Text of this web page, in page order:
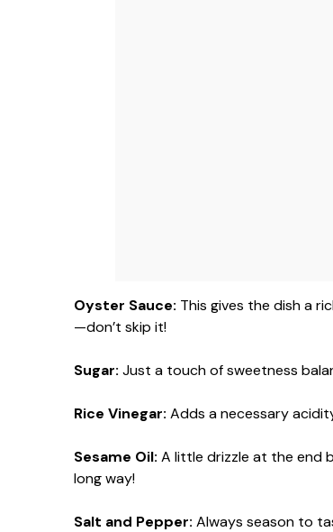
Oyster Sauce: This gives the dish a
—don’t skip it!
Sugar: Just a touch of sweetness
Rice Vinegar: Adds a necessary
Sesame Oil: A little drizzle at the end
long way!
Salt and Pepper: Always season to